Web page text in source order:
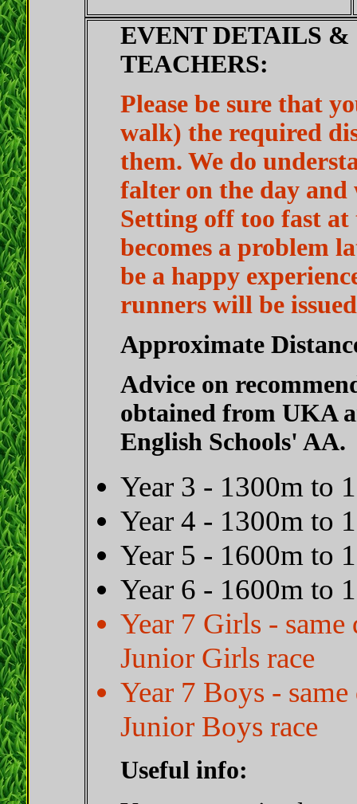
EVENT DETAILS &
TEACHERS:
Please be sure that
walk) the required
them. We do
falter on the day and
Setting off too fast
becomes a problem
be a happy
runners will be
Approximate
Advice on
obtained from UKA
English Schools' AA.
Year 3 - 1300m to
Year 4 - 1300m to
Year 5 - 1600m to
Year 6 - 1600m to
Year 7 Girls -
Junior Girls race
Year 7 Boys -
Junior Boys race
Useful info: